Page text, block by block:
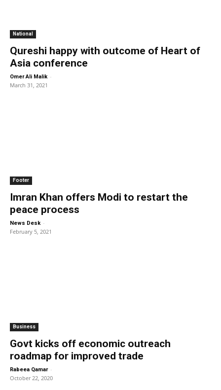
National
Qureshi happy with outcome of Heart of
Asia conference
Omer Ali Malik -
March 31, 2021
Footer
Imran Khan offers Modi to restart the
peace process
News Desk -
February 5, 2021
Business
Govt kicks off economic outreach
roadmap for improved trade
Rabeea Qamar -
October 22, 2020